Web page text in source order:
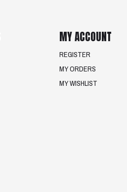
MY ACCOUNT
REGISTER
MY ORDERS
MY WISHLIST